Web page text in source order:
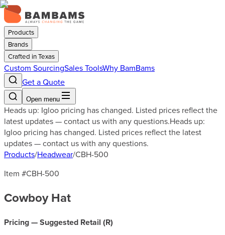
Products
Brands
Crafted in Texas
Custom SourcingSales ToolsWhy BamBams
Get a Quote
Open menu
Heads up: Igloo pricing has changed. Listed prices reflect the
latest updates — contact us with any questions.Heads up:
Igloo pricing has changed. Listed prices reflect the latest
updates — contact us with any questions.
Products/Headwear/CBH-500
Item #CBH-500
Cowboy Hat
Pricing — Suggested Retail (R)